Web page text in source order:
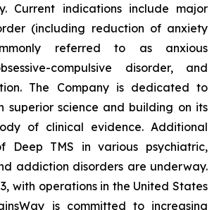
Current indications include major
(including reduction of anxiety
referred to as anxious
compulsive disorder, and
The Company is dedicated to
superior science and building on its
of clinical evidence. Additional
Deep TMS in various psychiatric,
addiction disorders are underway.
with operations in the United States
is committed to increasing